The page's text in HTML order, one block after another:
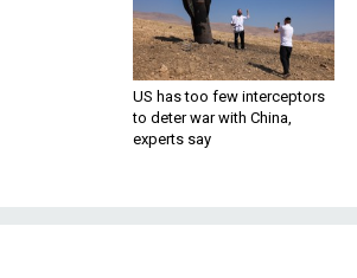
US has too few interceptors
to deter war with China,
experts say